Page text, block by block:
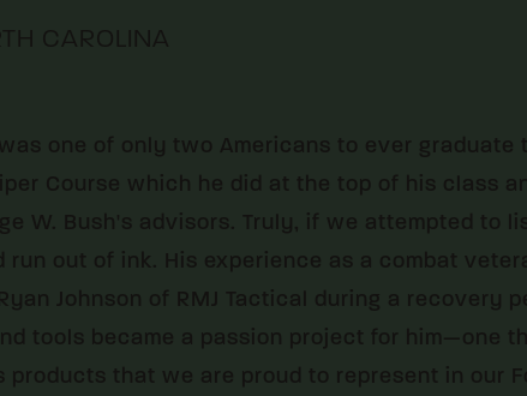
CAROLINA
one of only two Americans to ever graduate
Course which he did at the top of his class
W. Bush's advisors. Truly, if we attempted to
run out of ink. His experience as a combat
Johnson of RMJ Tactical during a recovery
tools became a passion project for him—one
that we are proud to represent in our